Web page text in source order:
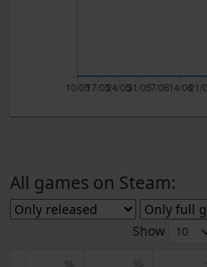
10/0517/0524/0531/057/0614/0621/
All games on Steam:
Show